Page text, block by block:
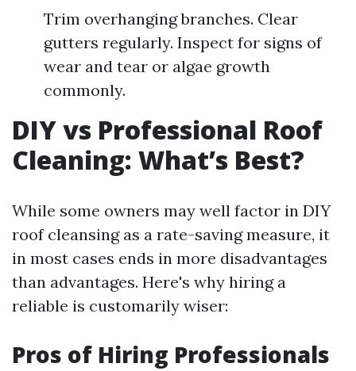
Trim overhanging branches. Clear
gutters regularly. Inspect for signs of
wear and tear or algae growth
commonly.
DIY vs Professional Roof
Cleaning: What’s Best?
While some owners may well factor in DIY
roof cleansing as a rate-saving measure, it
in most cases ends in more disadvantages
than advantages. Here's why hiring a
reliable is customarily wiser:
Pros of Hiring Professionals